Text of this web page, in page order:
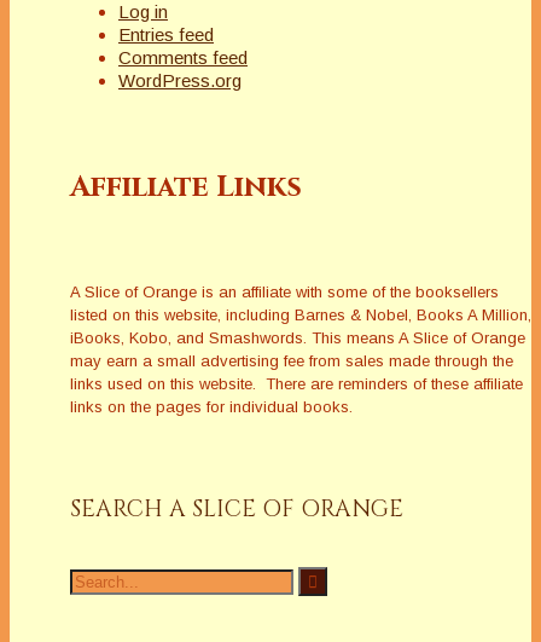
Log in
Entries feed
Comments feed
WordPress.org
Affiliate Links
A Slice of Orange is an affiliate with some of the booksellers
listed on this website, including Barnes & Nobel, Books A Million,
iBooks, Kobo, and Smashwords. This means A Slice of Orange
may earn a small advertising fee from sales made through the
links used on this website. There are reminders of these affiliate
links on the pages for individual books.
SEARCH A SLICE OF ORANGE
Search
for: